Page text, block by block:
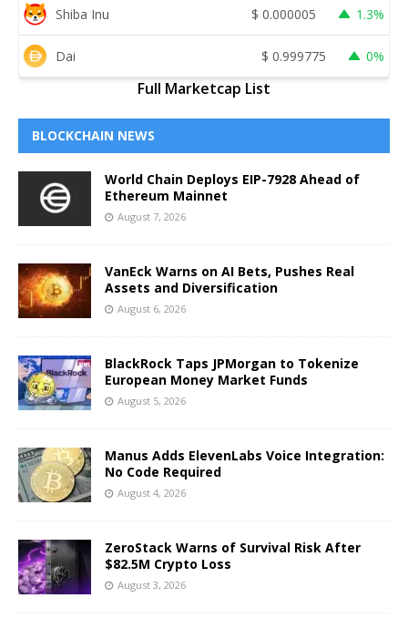
Shiba Inu $ 0.000005 1.3%
Dai $ 0.999775 0%
Full Marketcap List
BLOCKCHAIN NEWS
World Chain Deploys EIP-7928 Ahead of
Ethereum Mainnet
August 7, 2026
VanEck Warns on AI Bets, Pushes Real
Assets and Diversification
August 6, 2026
BlackRock Taps JPMorgan to Tokenize
European Money Market Funds
August 5, 2026
Manus Adds ElevenLabs Voice Integration:
No Code Required
August 4, 2026
ZeroStack Warns of Survival Risk After
$82.5M Crypto Loss
August 3, 2026